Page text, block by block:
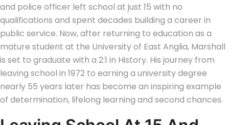
and police officer left school at just 15 with no
qualifications and spent decades building a career in
public service. Now, after returning to education as a
mature student at the University of East Anglia, Marshall
is set to graduate with a 2:1 in History. His journey from
leaving school in 1972 to earning a university degree
nearly 55 years later has become an inspiring example
of determination, lifelong learning and second chances.